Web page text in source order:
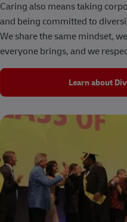
Caring also means taking
and being committed to
We share the same mindset,
everyone brings, and we
Learn about